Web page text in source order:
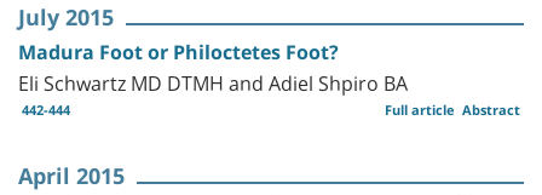
July 2015
Madura Foot or Philoctetes Foot?
Eli Schwartz MD DTMH and Adiel Shpiro BA
442-444 Abstract
Full article
April 2015